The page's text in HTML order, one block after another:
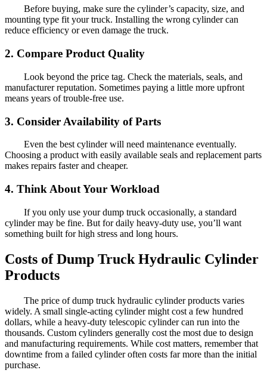
Before buying, make sure the cylinder’s capacity, size, and
mounting type fit your truck. Installing the wrong cylinder can
reduce efficiency or even damage the truck.
2. Compare Product Quality
Look beyond the price tag. Check the materials, seals, and
manufacturer reputation. Sometimes paying a little more upfront
means years of trouble-free use.
3. Consider Availability of Parts
Even the best cylinder will need maintenance eventually.
Choosing a product with easily available seals and replacement parts
makes repairs faster and cheaper.
4. Think About Your Workload
If you only use your dump truck occasionally, a standard
cylinder may be fine. But for daily heavy-duty use, you’ll want
something built for high stress and long hours.
Costs of Dump Truck Hydraulic Cylinder
Products
The price of dump truck hydraulic cylinder products varies
widely. A small single-acting cylinder might cost a few hundred
dollars, while a heavy-duty telescopic cylinder can run into the
thousands. Custom cylinders generally cost the most due to design
and manufacturing requirements. While cost matters, remember that
downtime from a failed cylinder often costs far more than the initial
purchase.